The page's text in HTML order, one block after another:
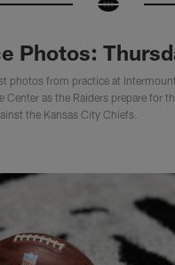
Photos:
photos from practice at
Center as the Raiders prepare for
the Kansas City Chiefs.